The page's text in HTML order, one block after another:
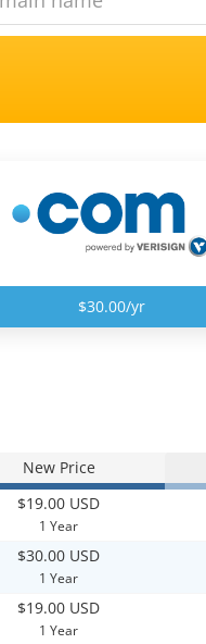
$30.00/yr
New Price
$19.00 USD
1 Year
$30.00 USD
1 Year
$19.00 USD
1 Year